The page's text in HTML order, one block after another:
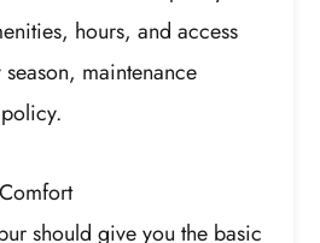
hours, and access
maintenance
should give you the basic